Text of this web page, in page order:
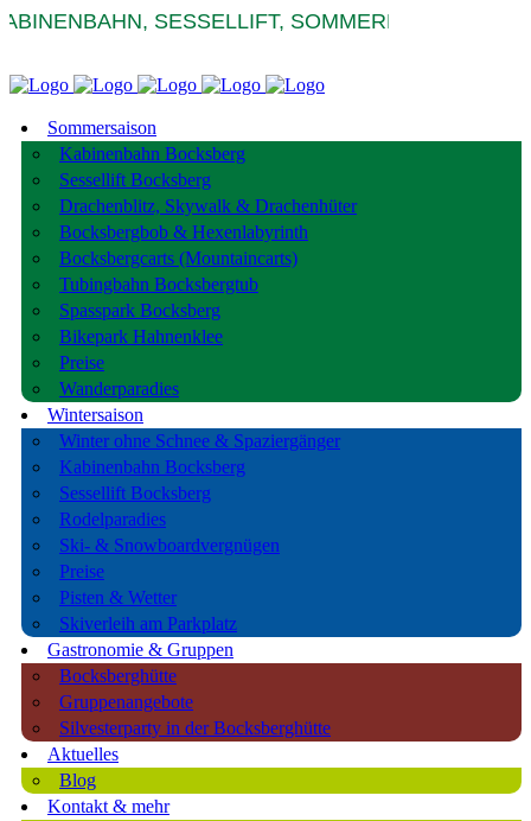
SESSELLIFT,
Sommersaison
Kabinenbahn Bocksberg
Sessellift Bocksberg
Drachenblitz, Skywalk & Drachenhüter
Bocksbergbob & Hexenlabyrinth
Bocksbergcarts (Mountaincarts)
Tubingbahn Bocksbergtub
Spasspark Bocksberg
Bikepark Hahnenklee
Preise
Wanderparadies
Wintersaison
Winter ohne Schnee & Spaziergänger
Kabinenbahn Bocksberg
Sessellift Bocksberg
Rodelparadies
Ski- & Snowboardvergnügen
Preise
Pisten & Wetter
Skiverleih am Parkplatz
Gastronomie & Gruppen
Bocksberghütte
Gruppenangebote
Silvesterparty in der Bocksberghütte
Aktuelles
Blog
Kontakt & mehr